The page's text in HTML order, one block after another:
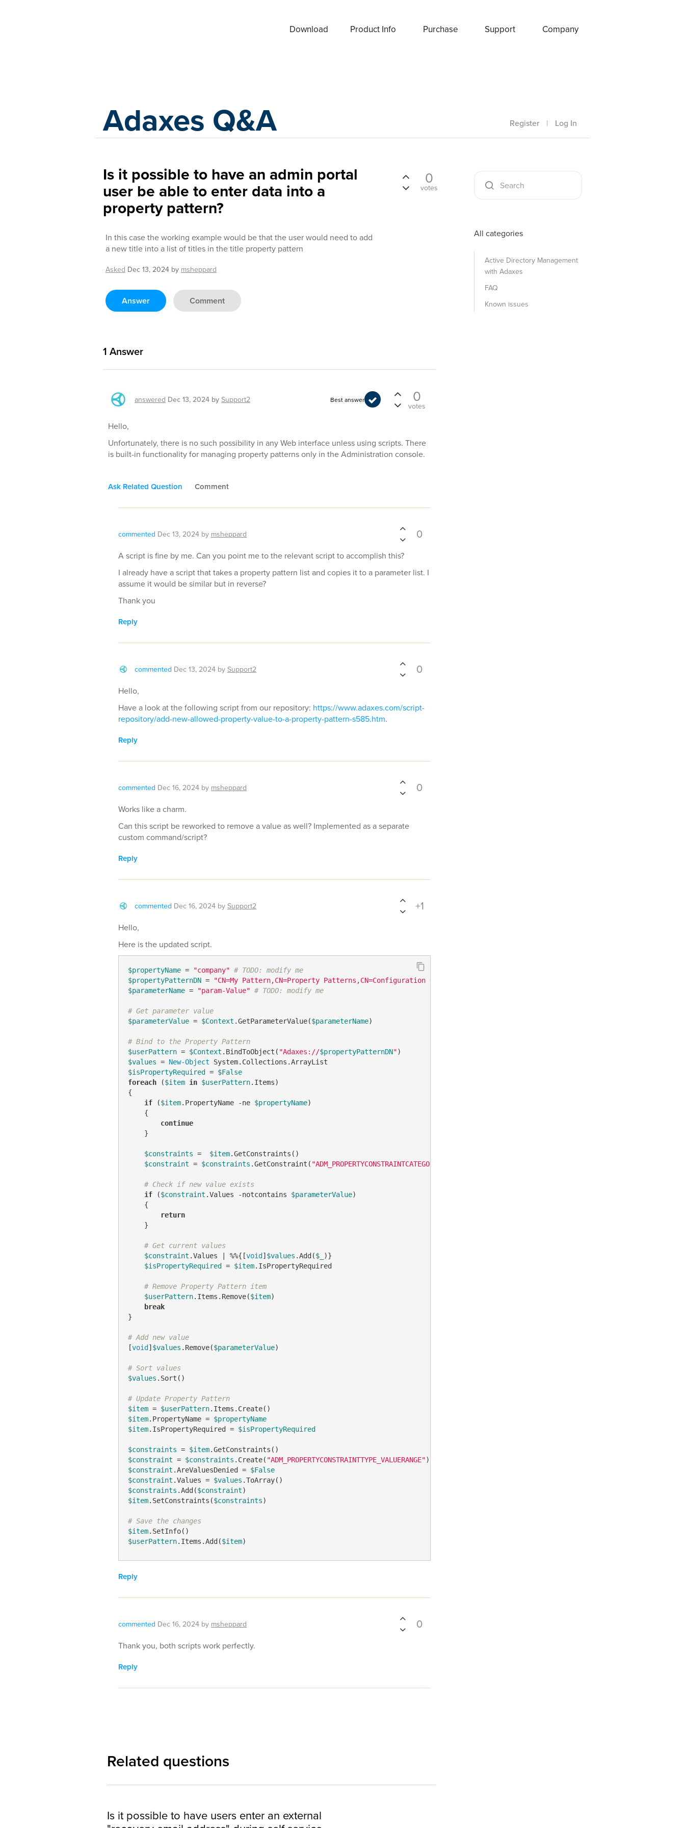
Download Product Info Purchase Support Company
Adaxes Q&A Register | Log In
Is it possible to have an admin portal
user be able to enter data into a
property pattern?
In this case the working example would be that the user would need to add
a new title into a list of titles in the title property pattern
Asked Dec 13, 2024 by msheppard
Answer Comment
0
votes
1 Answer
answered Dec 13, 2024 by Support2 Best answer 0
votes
Hello,
Unfortunately, there is no such possibility in any Web interface unless using scripts. There
is built-in functionality for managing property patterns only in the Administration console.
Ask Related Question Comment
commented Dec 13, 2024 by msheppard 0
A script is fine by me. Can you point me to the relevant script to accomplish this?
I already have a script that takes a property pattern list and copies it to a parameter list. I
assume it would be similar but in reverse?
Thank you
Reply
commented Dec 13, 2024 by Support2 0
Hello,
Have a look at the following script from our repository: https://www.adaxes.com/script-
repository/add-new-allowed-property-value-to-a-property-pattern-s585.htm.
Reply
commented Dec 16, 2024 by msheppard 0
Works like a charm.
Can this script be reworked to remove a value as well? Implemented as a separate
custom command/script?
Reply
commented Dec 16, 2024 by Support2 +1
Hello,
Here is the updated script.
$propertyName = "company" # TODO: modify me
$propertyPatternDN = "CN=My Pattern,CN=Property Patterns,CN=Configuration Objects,CN=Adaxes Configuration,CN=Adaxes"
$parameterName = "param-Value" # TODO: modify me
# Get parameter value
$parameterValue = $Context .GetParameterValue($parameterName)
# Bind to the Property Pattern
$userPattern = $Context .BindToObject( "Adaxes://$propertyPatternDN"
$values = New-Object
$isPropertyRequired = $False
foreach ($item in $userPattern.Items)
{
if ($item.PropertyName -ne $propertyName)
    {
continue
    }
$constraints = $item.GetConstraints()
$constraint = $constraints .GetConstraint( "ADM_PROPERTYCONSTRAINTCATEGORY_VALUEFORMAT"
# Check if new value exists
if ($constraint .Values -notcontains $parameterValue)
    {
return
    }
# Get current values
$constraint .Values | %%{[void]$values .Add($_
)}
$isPropertyRequired = $item.IsPropertyRequired
# Remove Property Pattern item
$userPattern.Items.Remove($item)
break
}
# Add new value
[void]$values .Remove($parameterValue)
# Sort values
$values .Sort()
# Update Property Pattern
$item = $userPattern
$item.PropertyName = $propertyName
$item.IsPropertyRequired = $isPropertyRequired
$constraints = $item
$constraint = $constraints .Create( "ADM_PROPERTYCONSTRAINTTYPE_VALUERANGE"
$constraint .AreValuesDenied = $False
$constraint .Values = $values
$constraints .Add($constraint
$item.SetConstraints($constraints)
# Save the changes
$item
$userPattern.Items.Add($item)
Reply
commented Dec 16, 2024 by msheppard 0
Thank you, both scripts work perfectly.
Reply
Related questions
Is it possible to have users enter an external
All categories
Active Directory Management
with Adaxes
FAQ
Known issues